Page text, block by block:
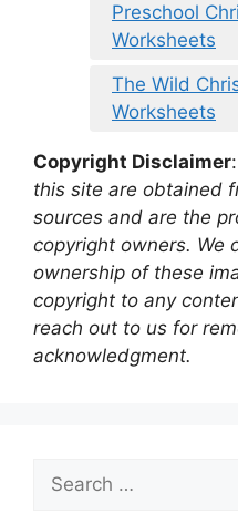
Preschool
Worksheets
The Wild
Worksheets
Copyright Disclaimer
this site are obtained
sources and are the
copyright owners. We
ownership of these
copyright to any
reach out to us for
acknowledgment.
Search
for: